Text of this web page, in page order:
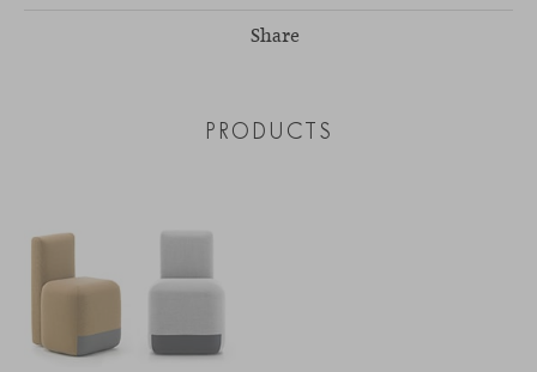
Share
PRODUCTS